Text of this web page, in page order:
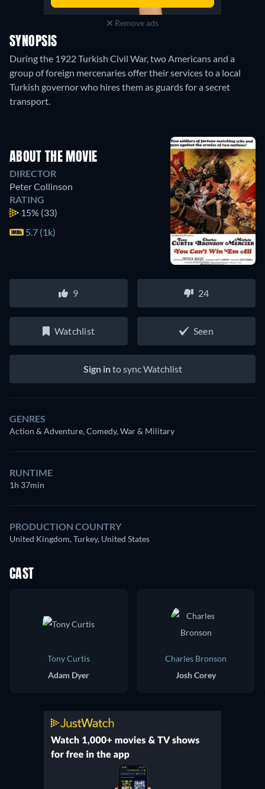
Remove ads
SYNOPSIS
During the 1922 Turkish Civil War, two Americans and a
group of foreign mercenaries offer their services to a local
Turkish governor who hires them as guards for a secret
transport.
ABOUT THE MOVIE
DIRECTOR
Peter Collinson
RATING
15% (33)
5.7 (1k)
9 24
Watchlist Seen
Sign into sync Watchlist
GENRES
Action & Adventure, Comedy, War & Military
RUNTIME
1h 37min
PRODUCTION COUNTRY
United Kingdom, Turkey, United States
CAST
Tony Curtis
Adam Dyer
Charles Bronson
Josh Corey